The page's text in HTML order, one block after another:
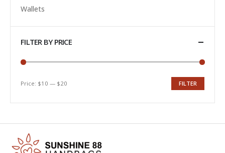
Wallets
FILTER BY PRICE
Min
Max
FILTER
Price: $10 — $20